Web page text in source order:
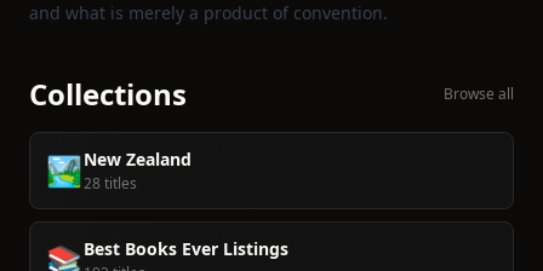
and what is merely a product of convention.
Collections Browse all
🏞️New Zealand
28 titles
📚 Best Books Ever Listings